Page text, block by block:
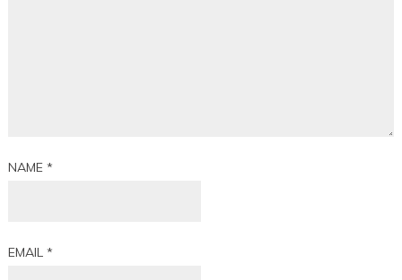
NAME*
EMAIL*